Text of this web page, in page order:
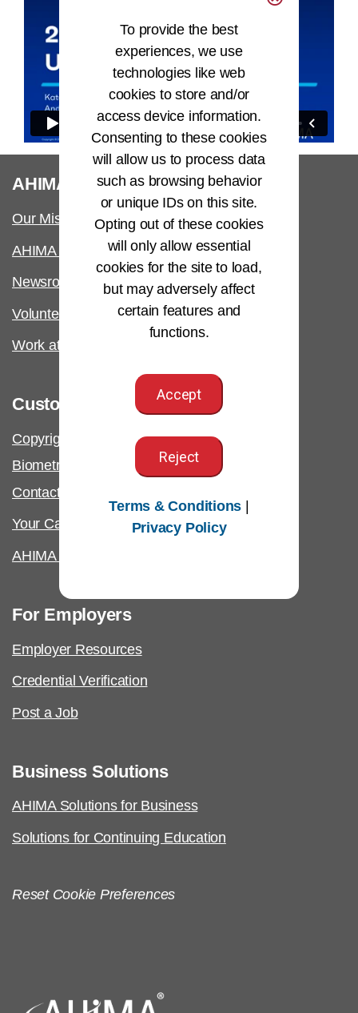
AHIMA
Our Mission
AHIMA International
Newsroom
Volunteer
Work at AHIMA
Customer Support
Copyright & Permissions Request
Biometric Information Policy
Contact Us & FAQs
Your California Privacy Rights
AHIMA Answers
For Employers
Employer Resources
Credential Verification
Post a Job
Business Solutions
AHIMA Solutions for Business
Solutions for Continuing Education
Reset Cookie Preferences
To provide the best
experiences, we use
technologies like web
cookies to store and/or
access device information.
Consenting to these cookies
will allow us to process data
such as browsing behavior
or unique IDs on this site.
Opting out of these cookies
will only allow essential
cookies for the site to load,
but may adversely affect
certain features and
functions.
Accept
Reject
Terms & Conditions |
Privacy Policy